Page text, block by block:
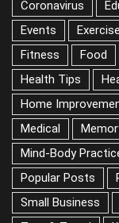
Automobiles
Coronavirus
Events
Fitness
Food
Health Tips
Home
Memory
News
Nutrients
Science
Sleep